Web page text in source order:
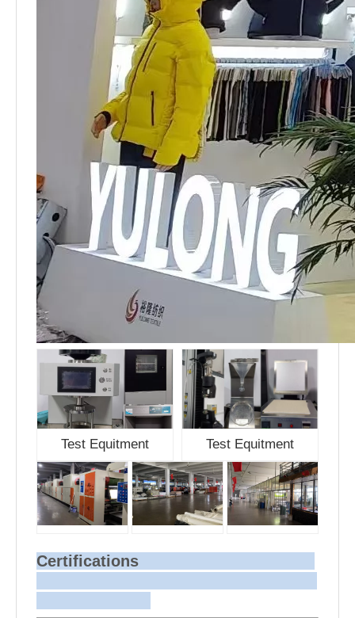
Test Equitment Test Equitment
Certifications